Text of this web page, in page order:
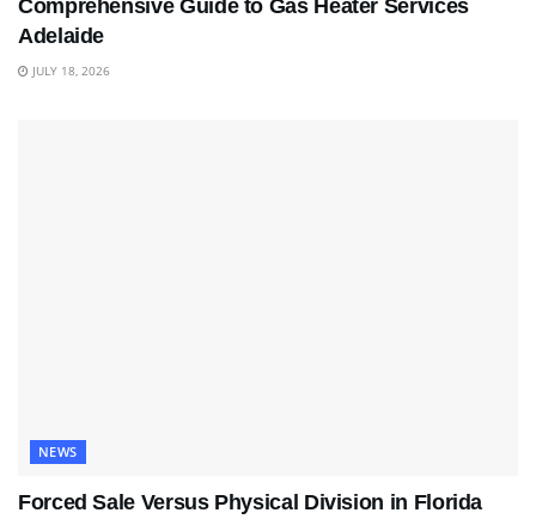
Comprehensive Guide to Gas Heater Services
Adelaide
JULY 18, 2026
NEWS
Forced Sale Versus Physical Division in Florida